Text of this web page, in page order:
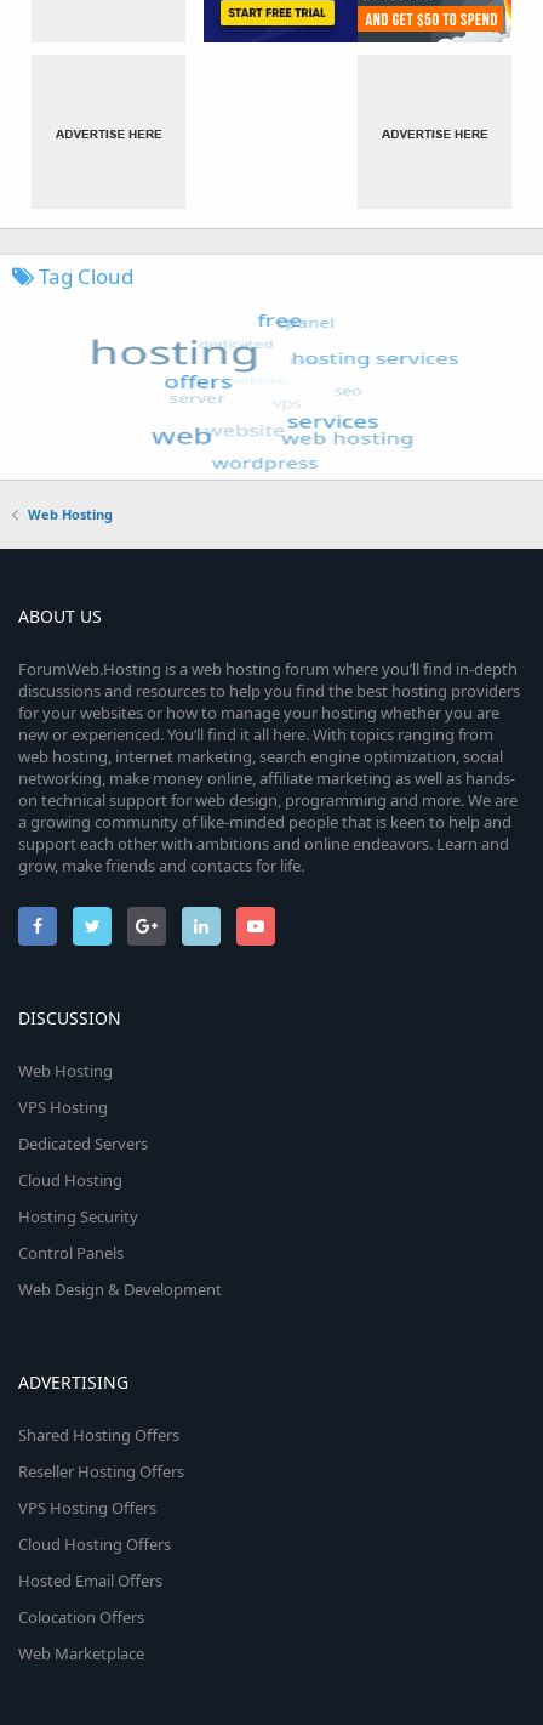
Tag Cloud
Web Hosting
ABOUT US
ForumWeb.Hosting is a web hosting forum where you’ll find in-depth
discussions and resources to help you find the best hosting providers
for your websites or how to manage your hosting whether you are
new or experienced. You’ll find it all here. With topics ranging from
web hosting, internet marketing, search engine optimization, social
networking, make money online, affiliate marketing as well as hands-
on technical support for web design, programming and more. We are
a growing community of like-minded people that is keen to help and
support each other with ambitions and online endeavors. Learn and
grow, make friends and contacts for life.
DISCUSSION
Web Hosting
VPS Hosting
Dedicated Servers
Cloud Hosting
Hosting Security
Control Panels
Web Design & Development
ADVERTISING
Shared Hosting Offers
Reseller Hosting Offers
VPS Hosting Offers
Cloud Hosting Offers
Hosted Email Offers
Colocation Offers
Web Marketplace